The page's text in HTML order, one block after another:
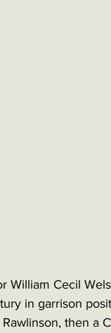
William Cecil
in garrison
then a